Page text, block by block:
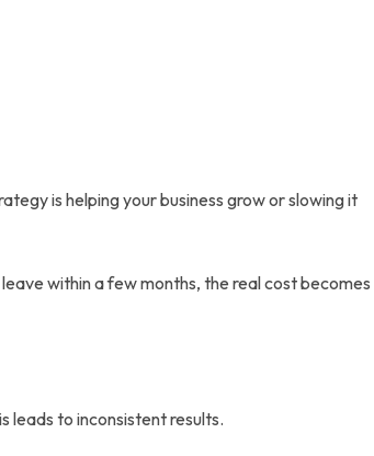
is helping your business grow or slowing it
within a few months, the real cost becomes
leads to inconsistent results.